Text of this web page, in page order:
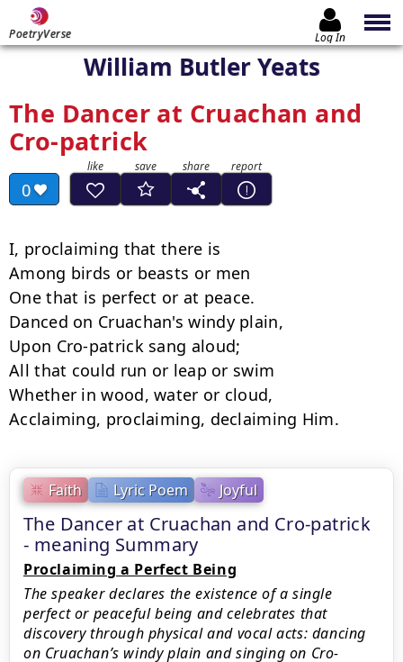
PoetryVerse Log In
William Butler Yeats
The Dancer at Cruachan and
Cro-patrick
0
Faith Lyric Poem Joyful
The Dancer at Cruachan and Cro-patrick
- meaning Summary
Proclaiming a Perfect Being
The speaker declares the existence of a single
perfect or peaceful being and celebrates that
discovery through physical and vocal acts: dancing
on Cruachan’s windy plain and singing on Cro-
I, proclaiming that there is
Among birds or beasts or men
One that is perfect or at peace.
Danced on Cruachan's windy plain,
Upon Cro-patrick sang aloud;
All that could run or leap or swim
Whether in wood, water or cloud,
Acclaiming, proclaiming, declaiming Him.